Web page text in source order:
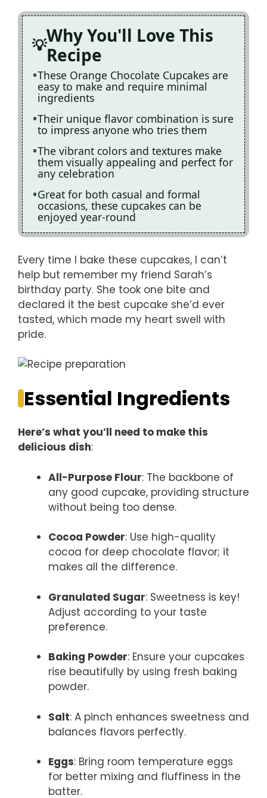
Why You'll Love This
Recipe
These Orange Chocolate Cupcakes are
easy to make and require minimal
ingredients
Their unique flavor combination is sure
to impress anyone who tries them
The vibrant colors and textures make
them visually appealing and perfect for
any celebration
Great for both casual and formal
occasions, these cupcakes can be
enjoyed year-round
Every time I bake these cupcakes, I can’t
help but remember my friend Sarah’s
birthday party. She took one bite and
declared it the best cupcake she’d ever
tasted, which made my heart swell with
pride.
Essential Ingredients
Here’s what you’ll need to make this
delicious dish:
All-Purpose Flour: The backbone of
any good cupcake, providing structure
without being too dense.
Cocoa Powder: Use high-quality
cocoa for deep chocolate flavor; it
makes all the difference.
Granulated Sugar: Sweetness is key!
Adjust according to your taste
preference.
Baking Powder: Ensure your cupcakes
rise beautifully by using fresh baking
powder.
Salt: A pinch enhances sweetness and
balances flavors perfectly.
Eggs: Bring room temperature eggs
for better mixing and fluffiness in the
batter.